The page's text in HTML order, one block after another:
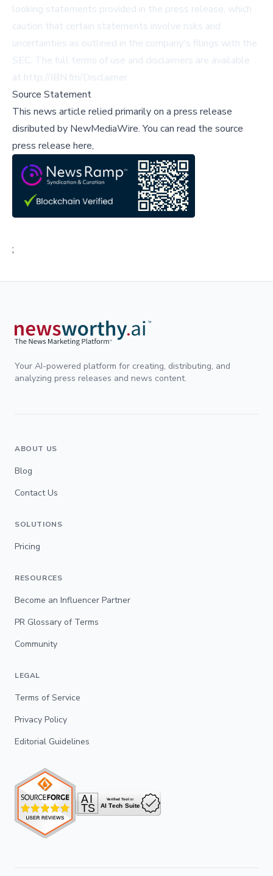
looking statements provided in the press release, which
caution that certain statements involve risks and
uncertainties as outlined in the company's filings with the
SEC. The full terms of use and disclaimers are available
at http://IBN.fm/Disclaimer.
Source Statement
This news article relied primarily on a press release
disributed by NewMediaWire.You can read the source
press release here,
;
Your AI-powered platform for creating, distributing, and
analyzing press releases and news content.
ABOUT US
Blog
Contact Us
SOLUTIONS
Pricing
RESOURCES
Become an Influencer Partner
PR Glossary of Terms
Community
LEGAL
Terms of Service
Privacy Policy
Editorial Guidelines